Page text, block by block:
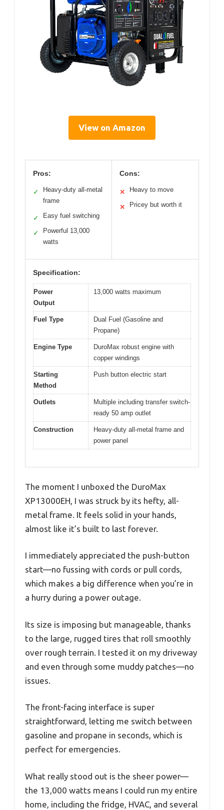
View on Amazon
Pros:
✓
Heavy-duty all-metal
frame
✓ Easy fuel switching
✓
Powerful 13,000
watts
Cons:
✕ Heavy to move
✕ Pricey but worth it
Specification:
Power
Output
13,000 watts maximum
Fuel Type
Dual Fuel (Gasoline and
Propane)
Engine Type
DuroMax robust engine with
copper windings
Starting
Method
Push button electric start
Outlets
Multiple including transfer switch-
ready 50 amp outlet
Construction
Heavy-duty all-metal frame and
power panel
The moment I unboxed the DuroMax
XP13000EH, I was struck by its hefty, all-
metal frame. It feels solid in your hands,
almost like it’s built to last forever.
I immediately appreciated the push-button
start—no fussing with cords or pull cords,
which makes a big difference when you’re in
a hurry during a power outage.
Its size is imposing but manageable, thanks
to the large, rugged tires that roll smoothly
over rough terrain. I tested it on my driveway
and even through some muddy patches—no
issues.
The front-facing interface is super
straightforward, letting me switch between
gasoline and propane in seconds, which is
perfect for emergencies.
What really stood out is the sheer power—
the 13,000 watts means I could run my entire
home, including the fridge, HVAC, and several